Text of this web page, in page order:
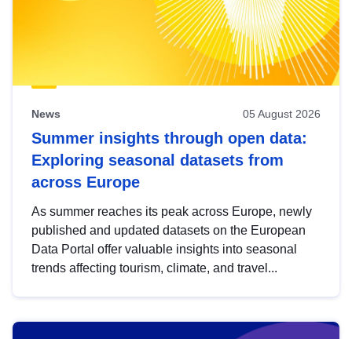
News 05 August 2026
Summer insights through open data:
Exploring seasonal datasets from
across Europe
As summer reaches its peak across Europe, newly
published and updated datasets on the European
Data Portal offer valuable insights into seasonal
trends affecting tourism, climate, and travel...